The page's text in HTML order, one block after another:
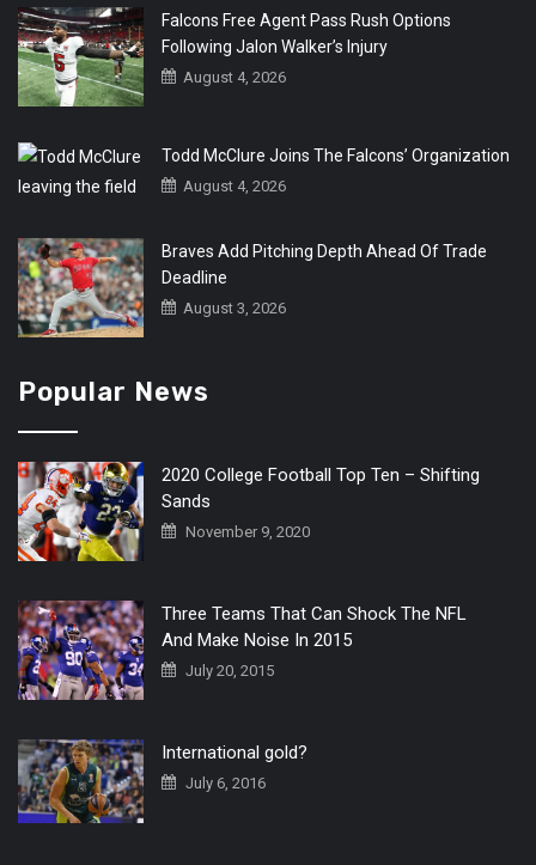
Falcons Free Agent Pass Rush Options
Following Jalon Walker’s Injury
August 4, 2026
Todd McClure Joins The Falcons’ Organization
August 4, 2026
Braves Add Pitching Depth Ahead Of Trade
Deadline
August 3, 2026
Popular News
2020 College Football Top Ten – Shifting
Sands
November 9, 2020
Three Teams That Can Shock The NFL
And Make Noise In 2015
July 20, 2015
International gold?
July 6, 2016